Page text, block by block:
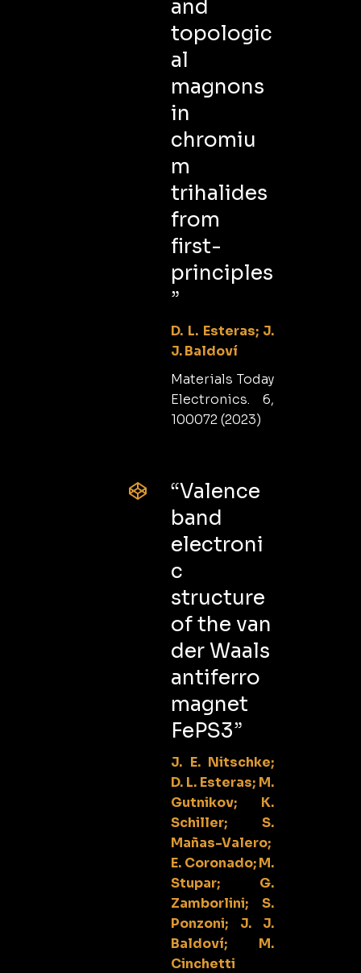
and
topologic
al
magnons
in
chromiu
m
trihalides
from
first-
principles
”
D. L. Esteras; J.
J. Baldoví
Materials Today
Electronics. 6,
100072 (2023)
“Valence
band
electroni
c
structure
of the van
der Waals
antiferro
magnet
FePS3”
J. E. Nitschke;
D. L. Esteras; M.
Gutnikov; K.
Schiller; S.
Mañas-Valero;
E. Coronado; M.
Stupar; G.
Zamborlini; S.
Ponzoni; J. J.
Baldoví; M.
Cinchetti